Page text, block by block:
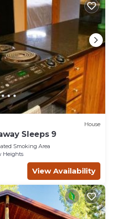
House
Sleeps 9
Smoking Area
Heights
View Availability